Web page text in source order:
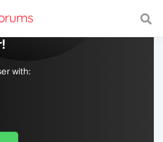
with a fast and
with: